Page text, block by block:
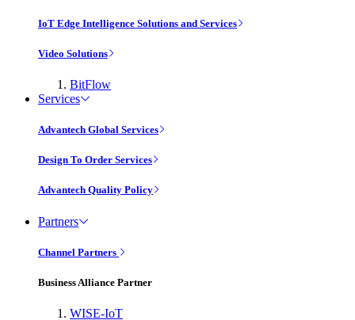
IoT Edge Intelligence Solutions and Services
Video Solutions
BitFlow
Services
Advantech Global Services
Design To Order Services
Advantech Quality Policy
Partners
Channel Partners
Business Alliance Partner
WISE-IoT